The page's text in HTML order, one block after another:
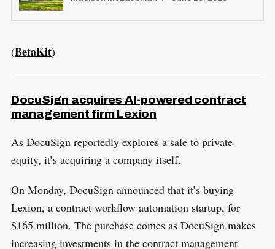
(BetaKit)
DocuSign acquires AI-powered contract
management firm Lexion
As DocuSign reportedly explores a sale to private
equity, it’s acquiring a company itself.
On Monday, DocuSign announced that it’s buying
Lexion, a contract workflow automation startup, for
$165 million. The purchase comes as DocuSign makes
increasing investments in the contract management